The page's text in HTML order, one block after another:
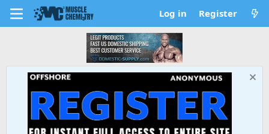
Log in Register